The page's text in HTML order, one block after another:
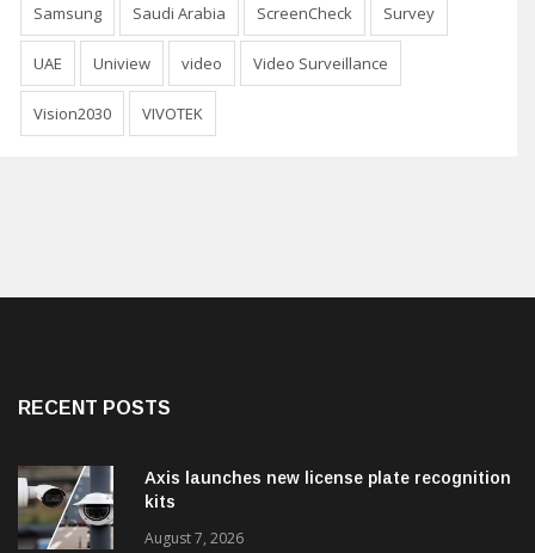
Samsung Saudi Arabia ScreenCheck Survey
UAE Uniview video Video Surveillance
Vision2030 VIVOTEK
RECENT POSTS
Axis launches new license plate recognition
kits
August 7, 2026